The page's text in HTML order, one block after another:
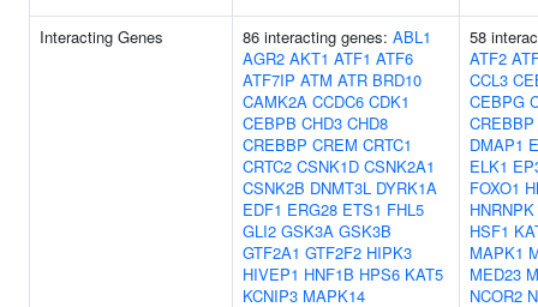
Interacting Genes 86 interacting genes: ABL1
AGR2 AKT1 ATF1 ATF6
ATF7IP ATM ATR BRD10
CAMK2A CCDC6 CDK1
CEBPB CHD3 CHD8
CREBBP CREM CRTC1
CRTC2 CSNK1D CSNK2A1
CSNK2B DNMT3L DYRK1A
EDF1 ERG28 ETS1 FHL5
GLI2 GSK3A GSK3B
GTF2A1 GTF2F2 HIPK3
HIVEP1 HNF1B HPS6 KAT5
KCNIP3 MAPK14
58
ATF2
CCL3
CEBPG
CREBBP
DMAP1
ELK1
FOXO1
HNRNPK
HSF1
MAPK1
MED23
NCOR2